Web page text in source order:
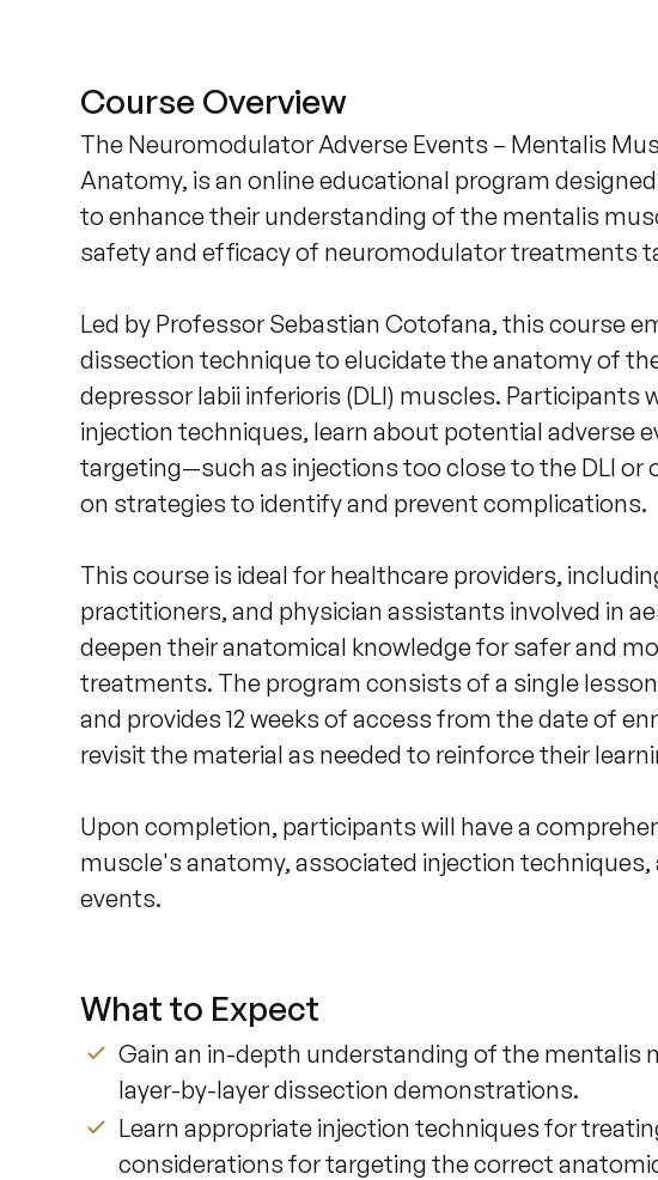
Course Overview
The Neuromodulator Adverse Events – Mentalis
Anatomy, is an online educational program
to enhance their understanding of the mentalis
safety and efficacy of neuromodulator treatments
Led by Professor Sebastian Cotofana, this course
dissection technique to elucidate the anatomy of
depressor labii inferioris (DLI) muscles. Participants
injection techniques, learn about potential adverse
targeting—such as injections too close to the DLI
on strategies to identify and prevent complications.
This course is ideal for healthcare providers,
practitioners, and physician assistants involved in
deepen their anatomical knowledge for safer and
treatments. The program consists of a single
and provides 12 weeks of access from the date of
revisit the material as needed to reinforce their
Upon completion, participants will have a
muscle's anatomy, associated injection
events.
What to Expect
Gain an in-depth understanding of the mentalis
layer-by-layer dissection demonstrations.
Learn appropriate injection techniques for
considerations for targeting the correct